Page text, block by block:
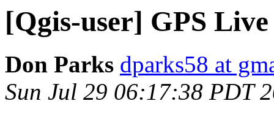
[Qgis-user] GPS
Don Parks dparks58 at
Sun Jul 29 06:17:38 PDT